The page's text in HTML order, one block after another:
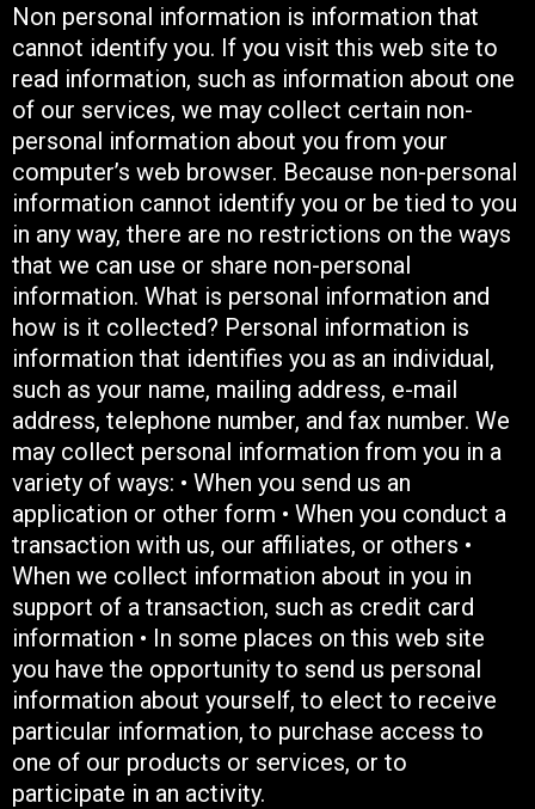
Non personal information is information that
cannot identify you. If you visit this web site to
read information, such as information about one
of our services, we may collect certain non-
personal information about you from your
computer’s web browser. Because non-personal
information cannot identify you or be tied to you
in any way, there are no restrictions on the ways
that we can use or share non-personal
information. What is personal information and
how is it collected? Personal information is
information that identifies you as an individual,
such as your name, mailing address, e-mail
address, telephone number, and fax number. We
may collect personal information from you in a
variety of ways: • When you send us an
application or other form • When you conduct a
transaction with us, our affiliates, or others •
When we collect information about in you in
support of a transaction, such as credit card
information • In some places on this web site
you have the opportunity to send us personal
information about yourself, to elect to receive
particular information, to purchase access to
one of our products or services, or to
participate in an activity.